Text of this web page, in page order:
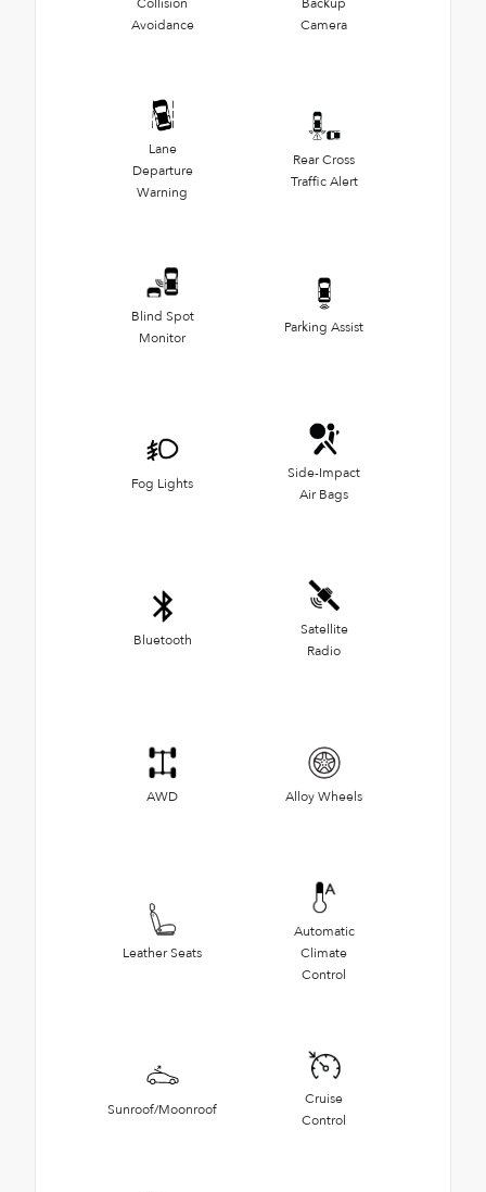
Collision
Avoidance
Backup
Camera
Lane
Departure
Warning
Rear Cross
Traffic Alert
Blind Spot
Monitor
Parking Assist
Fog Lights
Side-Impact
Air Bags
Bluetooth
Satellite
Radio
AWD Alloy Wheels
Leather Seats
Automatic
Climate
Control
Sunroof/Moonroof
Cruise
Control